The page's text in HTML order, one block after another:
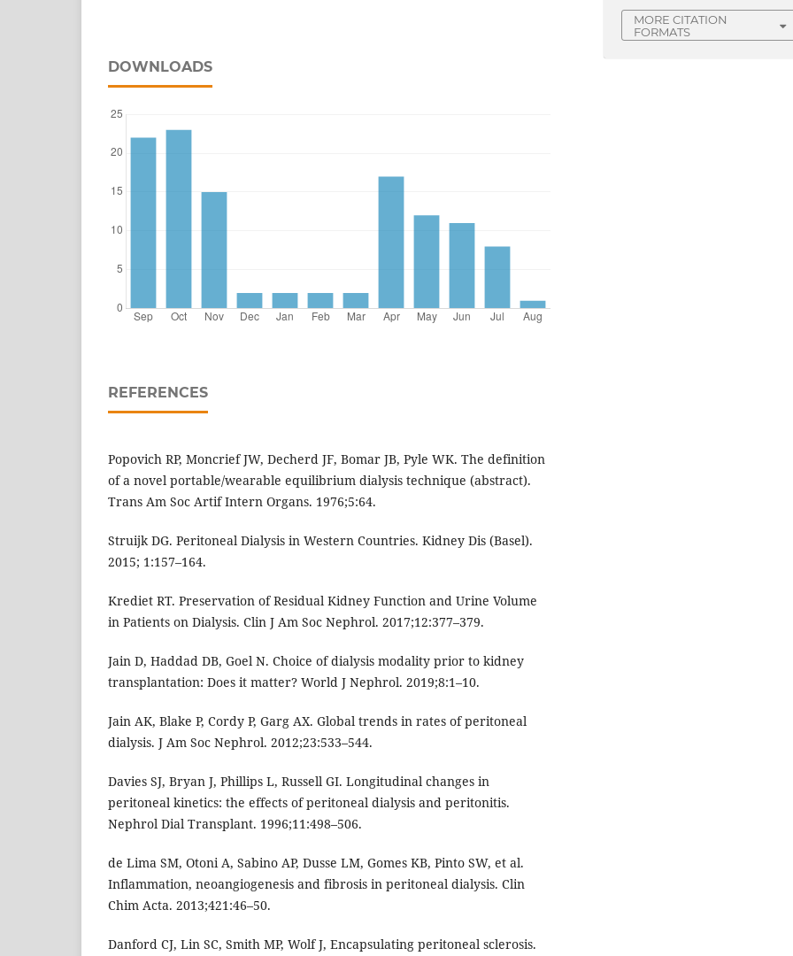
DOWNLOADS
REFERENCES
Popovich RP, Moncrief JW, Decherd JF, Bomar JB, Pyle WK. The definition
of a novel portable/wearable equilibrium dialysis technique (abstract).
Trans Am Soc Artif Intern Organs. 1976;5:64.
Struijk DG. Peritoneal Dialysis in Western Countries. Kidney Dis (Basel).
2015; 1:157–164.
Krediet RT. Preservation of Residual Kidney Function and Urine Volume
in Patients on Dialysis. Clin J Am Soc Nephrol. 2017;12:377–379.
Jain D, Haddad DB, Goel N. Choice of dialysis modality prior to kidney
transplantation: Does it matter? World J Nephrol. 2019;8:1–10.
Jain AK, Blake P, Cordy P, Garg AX. Global trends in rates of peritoneal
dialysis. J Am Soc Nephrol. 2012;23:533–544.
Davies SJ, Bryan J, Phillips L, Russell GI. Longitudinal changes in
peritoneal kinetics: the effects of peritoneal dialysis and peritonitis.
Nephrol Dial Transplant. 1996;11:498–506.
de Lima SM, Otoni A, Sabino AP, Dusse LM, Gomes KB, Pinto SW, et al.
Inflammation, neoangiogenesis and fibrosis in peritoneal dialysis. Clin
Chim Acta. 2013;421:46–50.
Danford CJ, Lin SC, Smith MP, Wolf J, Encapsulating peritoneal sclerosis.
MORE CITATION
FORMATS